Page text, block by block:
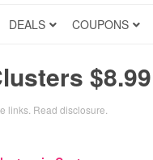
DEALS COUPONS
links. Read disclosure